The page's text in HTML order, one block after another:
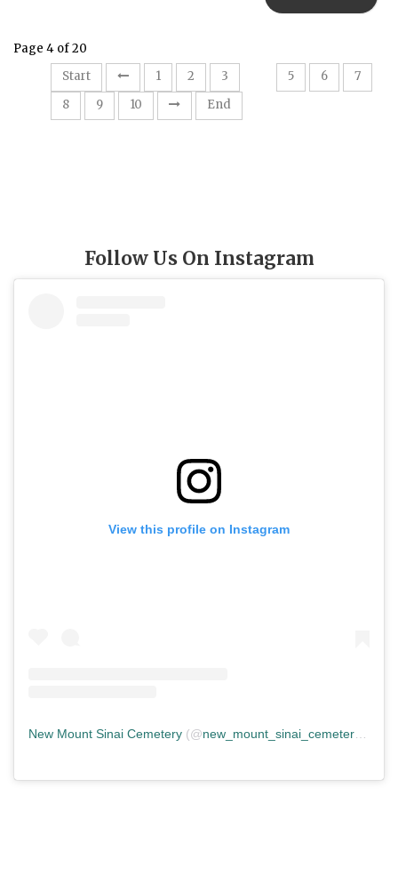
Page 4 of 20
Start
1 2 3 5 6
7
8
9 10 End
Follow Us On Instagram
View this profile on Instagram
New Mount Sinai Cemetery (@new_mount_sinai_cemetery ) •